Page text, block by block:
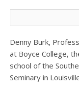
Denny Burk,
at Boyce College,
school of the
Seminary in